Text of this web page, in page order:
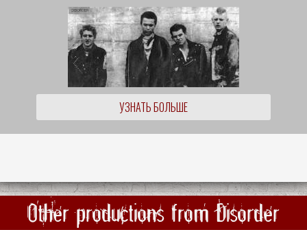
УЗНАТЬ БОЛЬШЕ
Other productions from Disorder